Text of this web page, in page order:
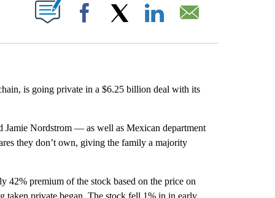
NEW PAGES ON "".
Facebook
is going private in a $6.25 billion deal with its
Nordstrom — as well as Mexican department
they don’t own, giving the family a majority
42% premium of the stock based on the price on
taken private began. The stock fell 1% in in early